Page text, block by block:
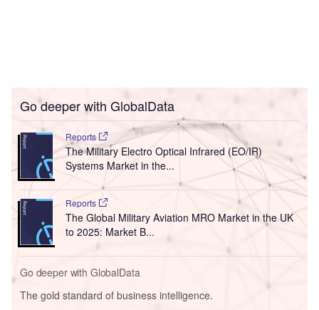
Go deeper with GlobalData
Reports
The Military Electro Optical Infrared (EO/IR)
Systems Market in the...
Reports
The Global Military Aviation MRO Market in the UK
to 2025: Market B...
Go deeper with GlobalData
The gold standard of business intelligence.